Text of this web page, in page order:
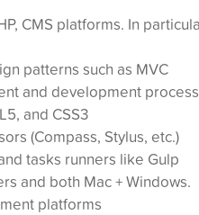
CMS platforms. In
patterns such as MVC
and development process
and CSS3
(Compass, Stylus, etc.)
tasks runners like Gulp
and both Mac + Windows.
platforms